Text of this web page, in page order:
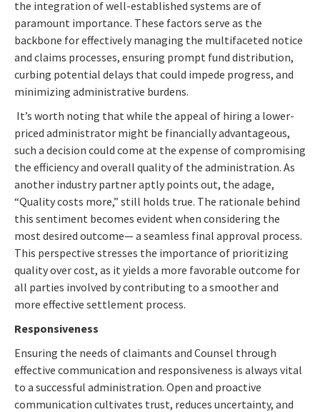
the integration of well-established systems are of
paramount importance. These factors serve as the
backbone for effectively managing the multifaceted notice
and claims processes, ensuring prompt fund distribution,
curbing potential delays that could impede progress, and
minimizing administrative burdens.
It’s worth noting that while the appeal of hiring a lower-
priced administrator might be financially advantageous,
such a decision could come at the expense of compromising
the efficiency and overall quality of the administration. As
another industry partner aptly points out, the adage,
“Quality costs more,” still holds true. The rationale behind
this sentiment becomes evident when considering the
most desired outcome— a seamless final approval process.
This perspective stresses the importance of prioritizing
quality over cost, as it yields a more favorable outcome for
all parties involved by contributing to a smoother and
more effective settlement process.
Responsiveness
Ensuring the needs of claimants and Counsel through
effective communication and responsiveness is always vital
to a successful administration. Open and proactive
communication cultivates trust, reduces uncertainty, and